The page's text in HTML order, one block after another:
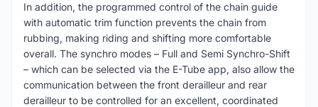
In addition, the programmed control of the chain guide
with automatic trim function prevents the chain from
rubbing, making riding and shifting more comfortable
overall. The synchro modes – Full and Semi Synchro-Shift
– which can be selected via the E-Tube app, also allow the
communication between the front derailleur and rear
derailleur to be controlled for an excellent, coordinated